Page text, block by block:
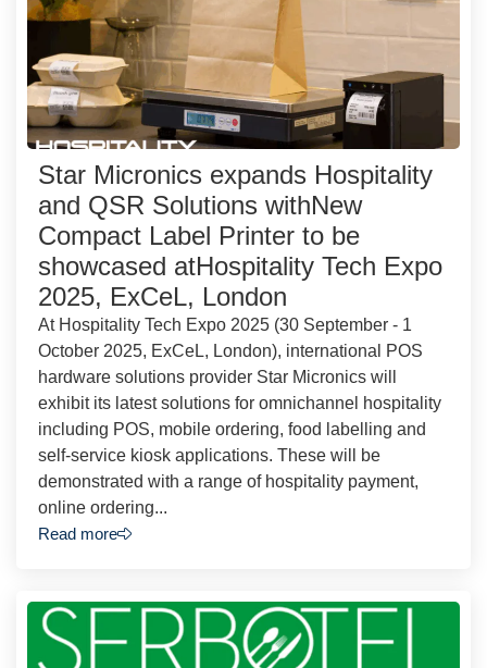
Star Micronics expands Hospitality
and QSR Solutions withNew
Compact Label Printer to be
showcased atHospitality Tech Expo
2025, ExCeL, London
At Hospitality Tech Expo 2025 (30 September - 1
October 2025, ExCeL, London), international POS
hardware solutions provider Star Micronics will
exhibit its latest solutions for omnichannel hospitality
including POS, mobile ordering, food labelling and
self-service kiosk applications. These will be
demonstrated with a range of hospitality payment,
online ordering...
Read more